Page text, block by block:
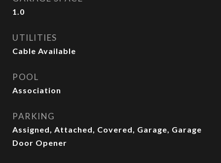
1.0
UTILITIES
Cable Available
POOL
Association
PARKING
Assigned, Attached, Covered, Garage, Garage
Door Opener